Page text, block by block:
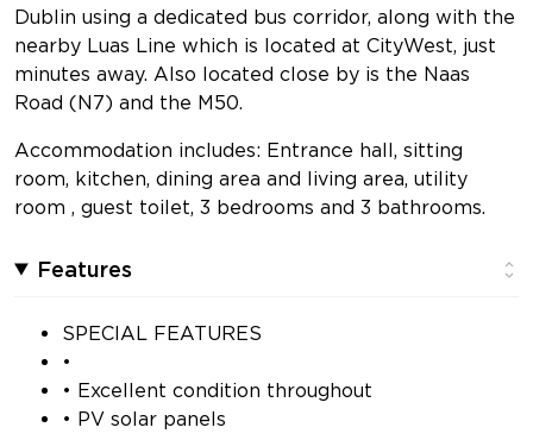
Dublin using a dedicated bus corridor, along with the
nearby Luas Line which is located at CityWest, just
minutes away. Also located close by is the Naas
Road (N7) and the M50.
Accommodation includes: Entrance hall, sitting
room, kitchen, dining area and living area, utility
room , guest toilet, 3 bedrooms and 3 bathrooms.
Features
SPECIAL FEATURES
•
• Excellent condition throughout
• PV solar panels